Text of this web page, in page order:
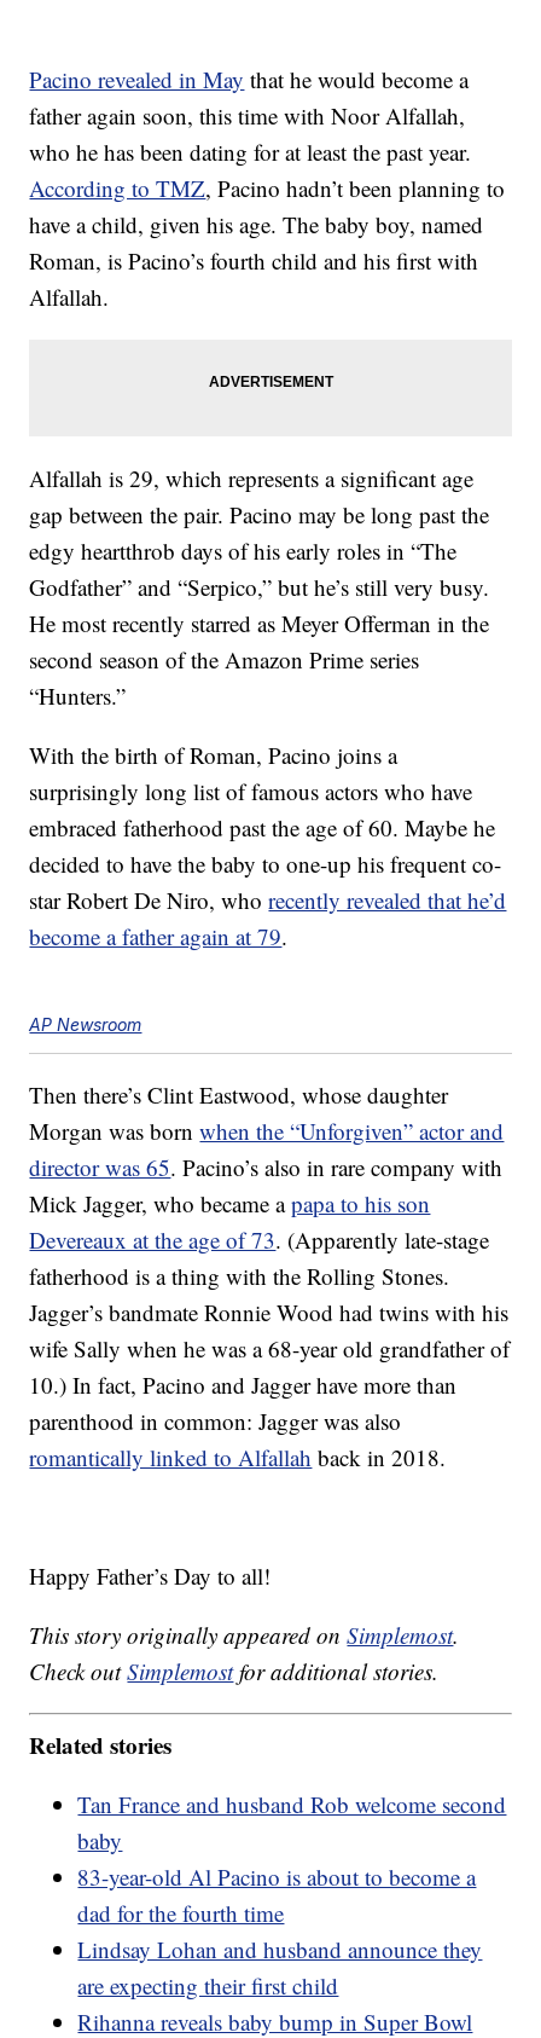
Pacino revealed in May that he would become a
father again soon, this time with Noor Alfallah,
who he has been dating for at least the past year.
According to TMZ, Pacino hadn’t been planning to
have a child, given his age. The baby boy, named
Roman, is Pacino’s fourth child and his first with
Alfallah.
Alfallah is 29, which represents a significant age
gap between the pair. Pacino may be long past the
edgy heartthrob days of his early roles in “The
Godfather” and “Serpico,” but he’s still very busy.
He most recently starred as Meyer Offerman in the
second season of the Amazon Prime series
“Hunters.”
With the birth of Roman, Pacino joins a
surprisingly long list of famous actors who have
embraced fatherhood past the age of 60. Maybe he
decided to have the baby to one-up his frequent co-
star Robert De Niro, whorecently revealed that he’d
become a father again at 79.
AP Newsroom
Then there’s Clint Eastwood, whose daughter
Morgan was bornwhen the “Unforgiven” actor and
director was 65. Pacino’s also in rare company with
Mick Jagger, who became apapa to his son
Devereaux at the age of 73. (Apparently late-stage
fatherhood is a thing with the Rolling Stones.
Jagger’s bandmate Ronnie Wood had twins with his
wife Sally when he was a 68-year old grandfather of
10.) In fact, Pacino and Jagger have more than
parenthood in common: Jagger was also
romantically linked to Alfallah back in 2018.
Happy Father’s Day to all!
This story originally appeared onSimplemost.
Check outSimplemostfor additional stories.
Related stories
Tan France and husband Rob welcome second
baby
83-year-old Al Pacino is about to become a
dad for the fourth time
Lindsay Lohan and husband announce they
are expecting their first child
Rihanna reveals baby bump in Super Bowl